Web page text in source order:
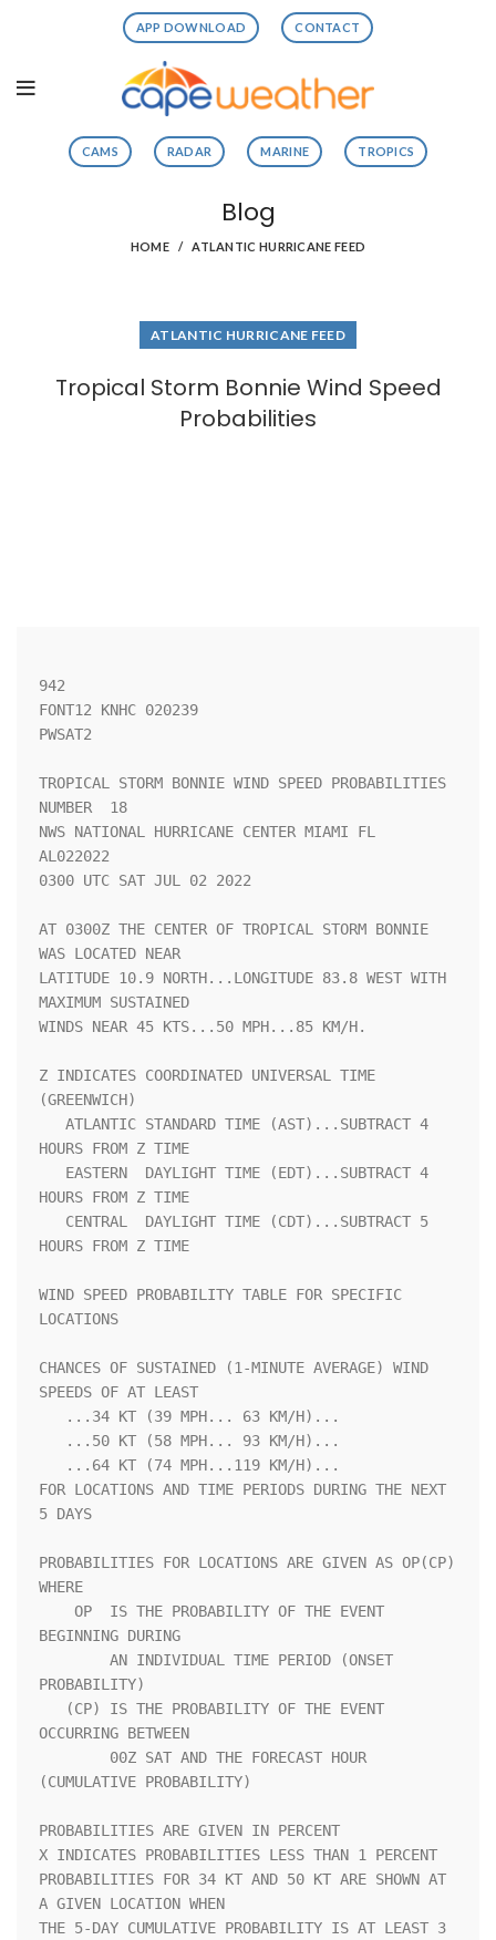
APP DOWNLOAD CONTACT
CAMS RADAR MARINE TROPICS
Blog
HOME ATLANTIC HURRICANE FEED
ATLANTIC HURRICANE FEED
Tropical Storm Bonnie Wind Speed
Probabilities
942
FONT12 KNHC 020239
PWSAT2
TROPICAL STORM BONNIE WIND SPEED PROBABILITIES
NUMBER  18
NWS NATIONAL HURRICANE CENTER MIAMI FL
AL022022
0300 UTC SAT JUL 02 2022
AT 0300Z THE CENTER OF TROPICAL STORM BONNIE
WAS LOCATED NEAR
LATITUDE 10.9 NORTH...LONGITUDE 83.8 WEST WITH
MAXIMUM SUSTAINED
WINDS NEAR 45 KTS...50 MPH...85 KM/H.
Z INDICATES COORDINATED UNIVERSAL TIME
(GREENWICH)
HOURS FROM Z TIME
HOURS FROM Z TIME
HOURS FROM Z TIME
WIND SPEED PROBABILITY TABLE FOR SPECIFIC
LOCATIONS
CHANCES OF SUSTAINED (1-MINUTE AVERAGE) WIND
SPEEDS OF AT LEAST
FOR LOCATIONS AND TIME PERIODS DURING THE NEXT
5 DAYS
PROBABILITIES FOR LOCATIONS ARE GIVEN AS OP(CP)
WHERE
BEGINNING DURING
PROBABILITY)
OCCURRING BETWEEN
(CUMULATIVE PROBABILITY)
PROBABILITIES ARE GIVEN IN PERCENT
X INDICATES PROBABILITIES LESS THAN 1 PERCENT
PROBABILITIES FOR 34 KT AND 50 KT ARE SHOWN AT
A GIVEN LOCATION WHEN
THE 5-DAY CUMULATIVE PROBABILITY IS AT LEAST 3